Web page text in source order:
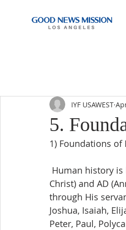
5.
IYF USAWEST
1) Foundations of
Christ) and AD
through His
Joshua, Isaiah,
Peter, Paul,